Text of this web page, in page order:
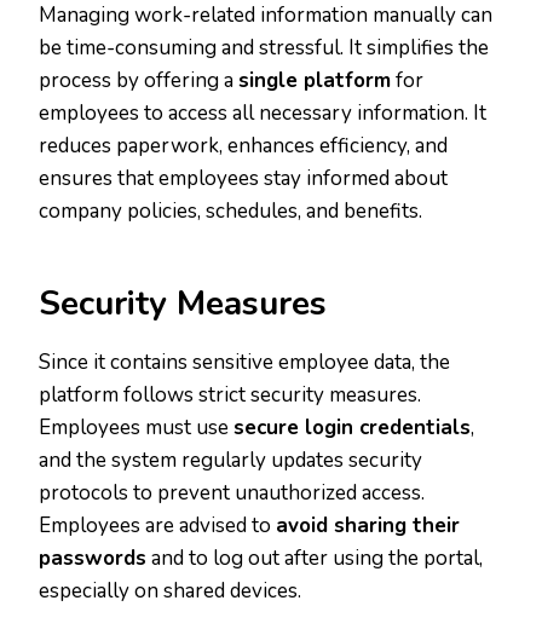
Managing work-related information manually can
be time-consuming and stressful. It simplifies the
process by offering asingle platformfor
employees to access all necessary information. It
reduces paperwork, enhances efficiency, and
ensures that employees stay informed about
company policies, schedules, and benefits.
Security Measures
Since it contains sensitive employee data, the
platform follows strict security measures.
Employees must usesecure login credentials,
and the system regularly updates security
protocols to prevent unauthorized access.
Employees are advised to avoid sharing their
passwords and to log out after using the portal,
especially on shared devices.